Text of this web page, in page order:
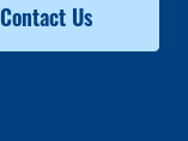
Contact Us